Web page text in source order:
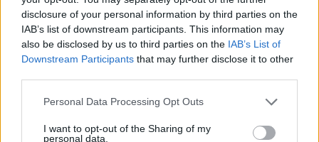
disclosure of your personal information by third parties on the
IAB’s list of downstream participants. This information may
also be disclosed by us to third parties on the IAB’s List of
Downstream Participants that may further disclose it to other
Personal Data Processing Opt Outs
I want to opt-out of the Sharing of my
personal data.
songs due for release on 20 October.